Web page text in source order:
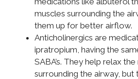
muscles surrounding the
them up for better airflow.
Anticholinergics are
ipratropium, having the
SABA’s. They help relax
surrounding the airway, but